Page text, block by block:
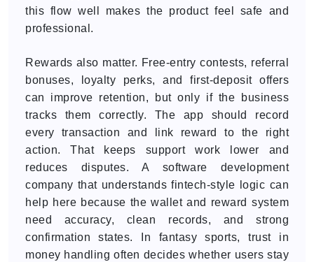
this flow well makes the product feel safe and
professional.
Rewards also matter. Free-entry contests, referral
bonuses, loyalty perks, and first-deposit offers
can improve retention, but only if the business
tracks them correctly. The app should record
every transaction and link reward to the right
action. That keeps support work lower and
reduces disputes. A software development
company that understands fintech-style logic can
help here because the wallet and reward system
need accuracy, clean records, and strong
confirmation states. In fantasy sports, trust in
money handling often decides whether users stay